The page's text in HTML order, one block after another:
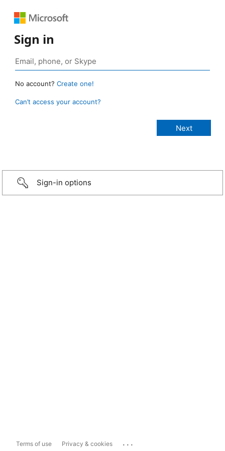
Sign in
No account? Create one!
Can’t access your account?
Sign-in options
Terms of use Privacy & cookies ...